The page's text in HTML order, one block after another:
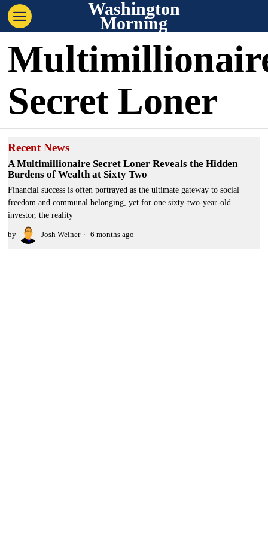
Washington
Morning
Secret Loner
Recent News
A Multimillionaire Secret Loner Reveals the Hidden
Burdens of Wealth at Sixty Two
Financial success is often portrayed as the ultimate gateway to social
freedom and communal belonging, yet for one sixty-two-year-old
investor, the reality
by Josh Weiner 6 months ago